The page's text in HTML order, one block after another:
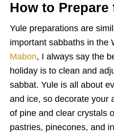
How to Prepare
Yule preparations are
important sabbaths in the
Mabon, I always say the
holiday is to clean and
sabbat. Yule is all about
and ice, so decorate your
of pine and clear crystals
pastries, pinecones, and